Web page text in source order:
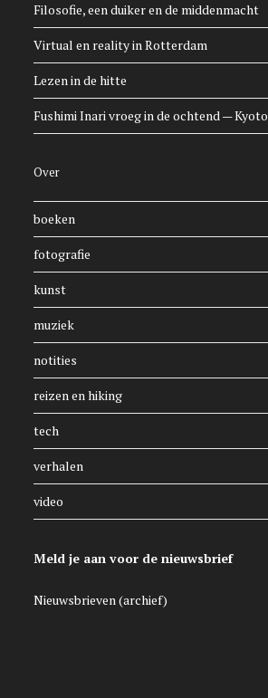
Filosofie, een duiker en de middenmacht
Virtual en reality in Rotterdam
Lezen in de hitte
Fushimi Inari vroeg in de ochtend —
Over
boeken
fotografie
kunst
muziek
notities
reizen en hiking
tech
verhalen
video
Meld je aan voor de nieuwsbrief
Nieuwsbrieven (archief)